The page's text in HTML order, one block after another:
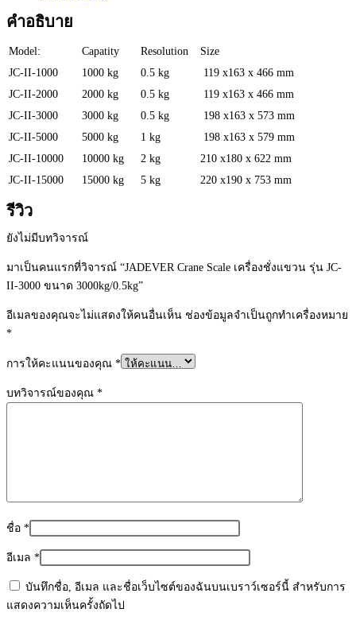
คำอธิบาย
Model: Capatity Resolution
Size
JC-II-1000
1000 kg 0.5 kg
119 x163 x 466 mm
JC-II-2000
2000 kg 0.5 kg
119 x163 x 466 mm
JC-II-3000
3000 kg 0.5 kg
198 x163 x 573 mm
JC-II-5000
5000 kg 1 kg
198 x163 x 579 mm
JC-II-10000
10000 kg 2 kg
210 x180 x 622 mm
JC-II-15000
15000 kg 5 kg 220 x190 x 753 mm
รีวิว
ยังไม่มีบทวิจารณ์
มาเป็นคนแรกที่วิจารณ์ “JADEVER Crane Scale เครื่องชั่งแขวน รุ่น JC-
II-3000 ขนาด 3000kg/0.5kg”
อีเมลของคุณจะไม่แสดงให้คนอื่นเห็น ช่องข้อมูลจำเป็นถูกทำเครื่องหมาย
*
การให้คะแนนของคุณ *
บทวิจารณ์ของคุณ *
ชื่อ *
อีเมล *
บันทึกชื่อ, อีเมล และชื่อเว็บไซต์ของฉันบนเบราว์เซอร์นี้ สำหรับการ
แสดงความเห็นครั้งถัดไป